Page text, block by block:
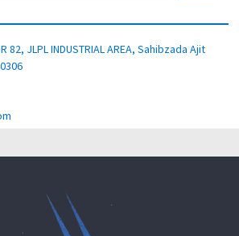
82, JLPL INDUSTRIAL AREA, Sahibzada Ajit